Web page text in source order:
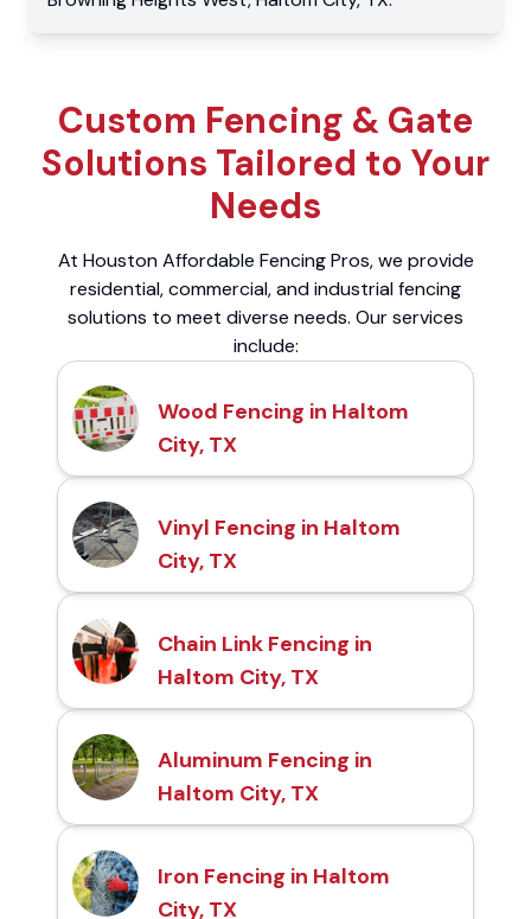
Custom Fencing & Gate
Solutions Tailored to Your
Needs
At Houston Affordable Fencing Pros, we provide
residential, commercial, and industrial fencing
solutions to meet diverse needs. Our services
include:
Wood Fencing in Haltom
City, TX
Vinyl Fencing in Haltom
City, TX
Chain Link Fencing in
Haltom City, TX
Aluminum Fencing in
Haltom City, TX
Iron Fencing in Haltom
City, TX